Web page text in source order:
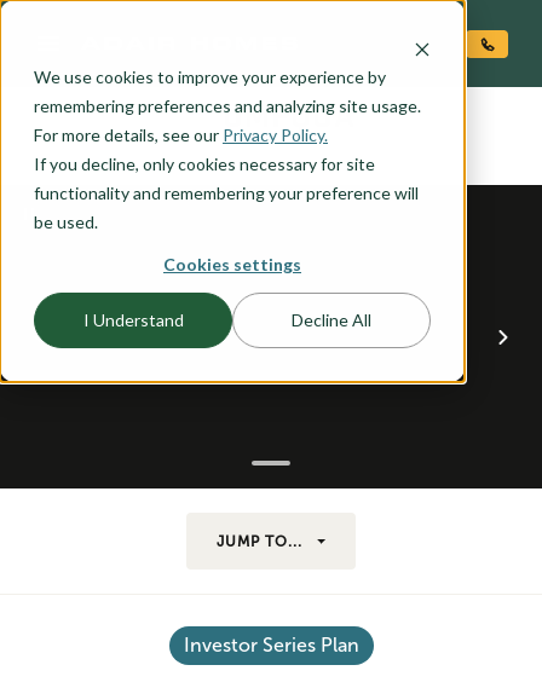
We use cookies to improve your experience by
remembering preferences and analyzing site usage.
For more details, see our Privacy Policy.
If you decline, only cookies necessary for site
functionality and remembering your preference will
be used.
Cookies settings
I Understand Decline All
the UMPQUA
JUMP TO...
Investor Series Plan